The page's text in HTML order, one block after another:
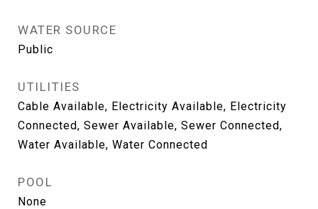
WATER SOURCE
Public
UTILITIES
Cable Available, Electricity Available, Electricity
Connected, Sewer Available, Sewer Connected,
Water Available, Water Connected
POOL
None